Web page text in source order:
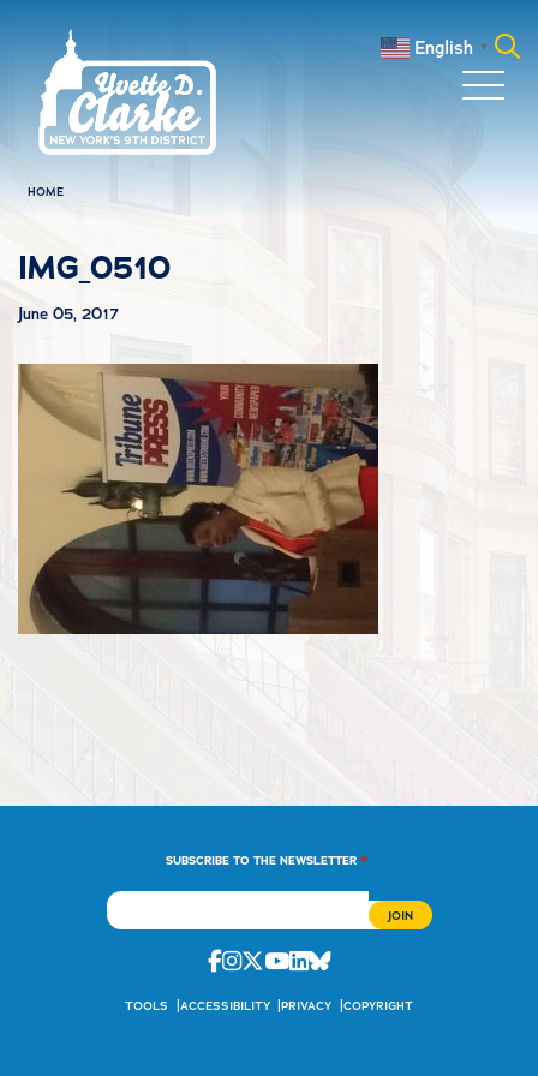
English ▼
HOME
IMG_0510
June 05, 2017
SUBSCRIBE TO THE NEWSLETTER *
Facebook
Instagram
Twitter
Youtube
Linkedin
Bluesky
TOOLS ACCESSIBILITY PRIVACY COPYRIGHT